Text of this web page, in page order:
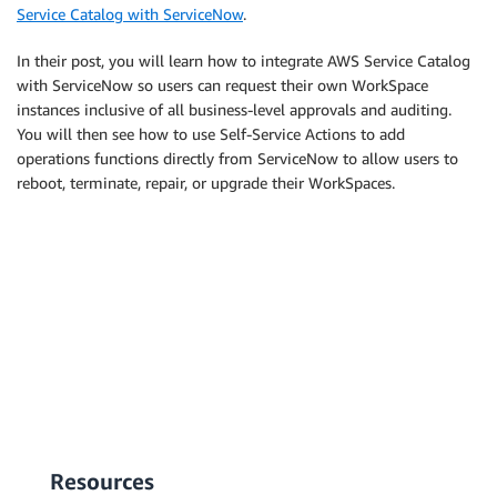
Service Catalog with ServiceNow.
In their post, you will learn how to integrate AWS Service Catalog
with ServiceNow so users can request their own WorkSpace
instances inclusive of all business-level approvals and auditing.
You will then see how to use Self-Service Actions to add
operations functions directly from ServiceNow to allow users to
reboot, terminate, repair, or upgrade their WorkSpaces.
Resources